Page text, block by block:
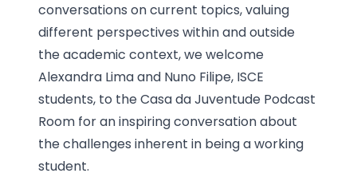
conversations on current topics, valuing
different perspectives within and outside
the academic context, we welcome
Alexandra Lima and Nuno Filipe, ISCE
students, to the Casa da Juventude Podcast
Room for an inspiring conversation about
the challenges inherent in being a working
student.